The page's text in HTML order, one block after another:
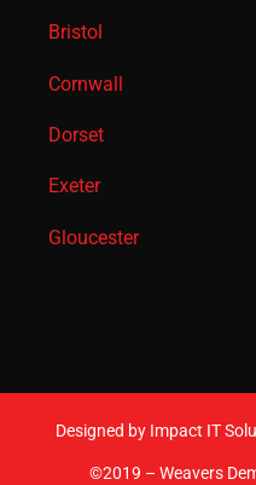
Bristol
Cornwall
Dorset
Exeter
Gloucester
Designed by Impact IT
©2019 – Weavers